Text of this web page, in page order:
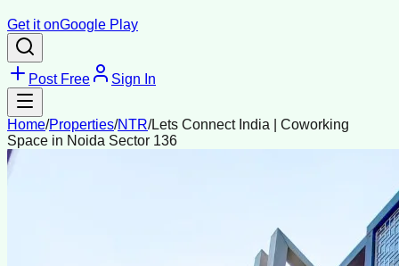
Get it onGoogle Play
Post Free Sign In
Home/Properties/NTR/Lets Connect India | Coworking
Space in Noida Sector 136